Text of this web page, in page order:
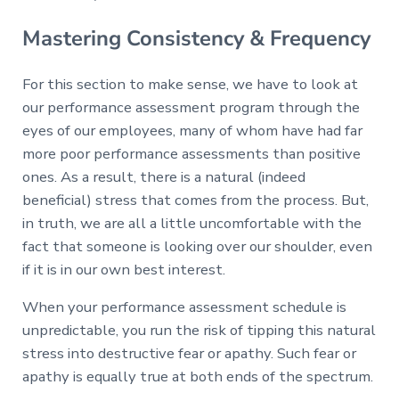
Mastering Consistency & Frequency
For this section to make sense, we have to look at
our performance assessment program through the
eyes of our employees, many of whom have had far
more poor performance assessments than positive
ones. As a result, there is a natural (indeed
beneficial) stress that comes from the process. But,
in truth, we are all a little uncomfortable with the
fact that someone is looking over our shoulder, even
if it is in our own best interest.
When your performance assessment schedule is
unpredictable, you run the risk of tipping this natural
stress into destructive fear or apathy. Such fear or
apathy is equally true at both ends of the spectrum.